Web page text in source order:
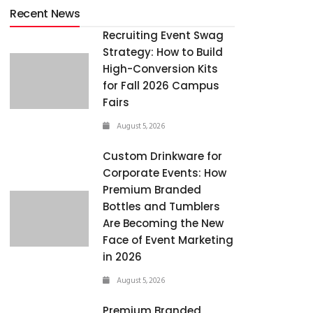
Recent News
Recruiting Event Swag
Strategy: How to Build
High-Conversion Kits
for Fall 2026 Campus
Fairs
August 5, 2026
Custom Drinkware for
Corporate Events: How
Premium Branded
Bottles and Tumblers
Are Becoming the New
Face of Event Marketing
in 2026
August 5, 2026